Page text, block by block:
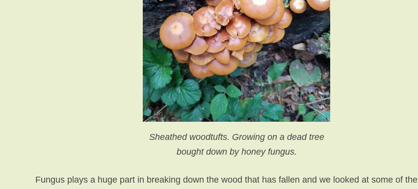
Sheathed woodtufts. Growing on a dead tree
bought down by honey fungus.
Fungus plays a huge part in breaking down the wood that has fallen and we looked at some of the